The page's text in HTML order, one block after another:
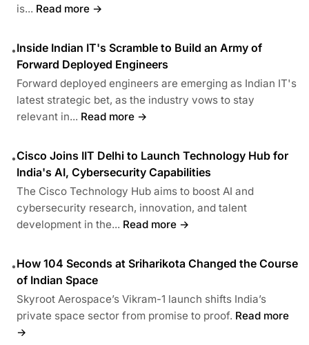
is... Read more →
•Inside Indian IT's Scramble to Build an Army of
Forward Deployed Engineers
Forward deployed engineers are emerging as Indian IT's
latest strategic bet, as the industry vows to stay
relevant in... Read more →
•Cisco Joins IIT Delhi to Launch Technology Hub for
India's AI, Cybersecurity Capabilities
The Cisco Technology Hub aims to boost AI and
cybersecurity research, innovation, and talent
development in the... Read more →
•How 104 Seconds at Sriharikota Changed the Course
of Indian Space
Skyroot Aerospace’s Vikram-1 launch shifts India’s
private space sector from promise to proof. Read more
→